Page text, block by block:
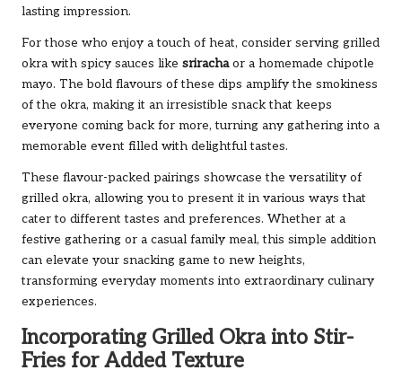
lasting impression.
For those who enjoy a touch of heat, consider serving grilled
okra with spicy sauces like srirachaor a homemade chipotle
mayo. The bold flavours of these dips amplify the smokiness
of the okra, making it an irresistible snack that keeps
everyone coming back for more, turning any gathering into a
memorable event filled with delightful tastes.
These flavour-packed pairings showcase the versatility of
grilled okra, allowing you to present it in various ways that
cater to different tastes and preferences. Whether at a
festive gathering or a casual family meal, this simple addition
can elevate your snacking game to new heights,
transforming everyday moments into extraordinary culinary
experiences.
Incorporating Grilled Okra into Stir-
Fries for Added Texture